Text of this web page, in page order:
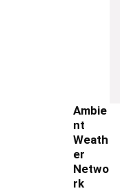
Ambie
nt
Weath
er
Netwo
rk